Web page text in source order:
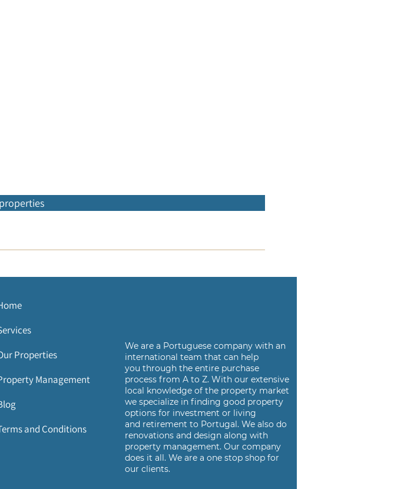
Properties
Management
and Conditions
We are a Portuguese company with an
international team that can help
you through the entire purchase
process from A to Z. With our extensive
local knowledge of the property market
we specialize in finding good property
options for investment or living
and retirement to Portugal. We also do
renovations and design along with
property management. Our company
does it all. We are a one stop shop for
our clients.